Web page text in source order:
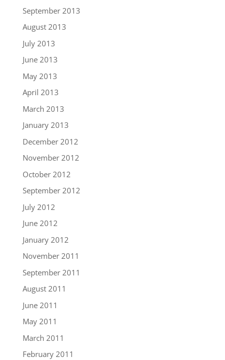
September 2013
August 2013
July 2013
June 2013
May 2013
April 2013
March 2013
January 2013
December 2012
November 2012
October 2012
September 2012
July 2012
June 2012
January 2012
November 2011
September 2011
August 2011
June 2011
May 2011
March 2011
February 2011